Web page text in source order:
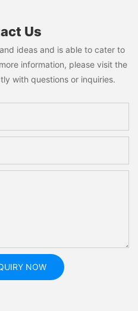
Us
ideas and is able to cater to
information, please visit the
with questions or inquiries.
NOW